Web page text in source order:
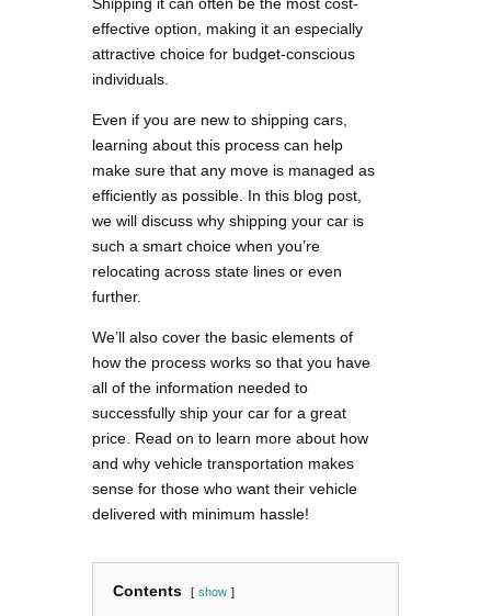
effective option, making it an especially
attractive choice for budget-conscious
individuals.
Even if you are new to shipping cars,
learning about this process can help
make sure that any move is managed as
efficiently as possible. In this blog post,
we will discuss why shipping your car is
such a smart choice when you’re
relocating across state lines or even
further.
We’ll also cover the basic elements of
how the process works so that you have
all of the information needed to
successfully ship your car for a great
price. Read on to learn more about how
and why vehicle transportation makes
sense for those who want their vehicle
delivered with minimum hassle!
Contents show